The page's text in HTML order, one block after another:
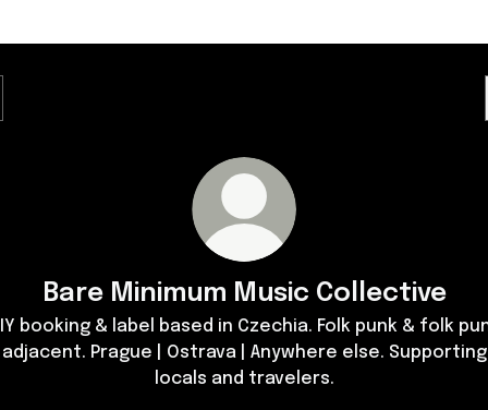
Bare Minimum Music Collective
booking & label based in Czechia. Folk punk & folk
adjacent. Prague | Ostrava | Anywhere else. Supporting
locals and travelers.